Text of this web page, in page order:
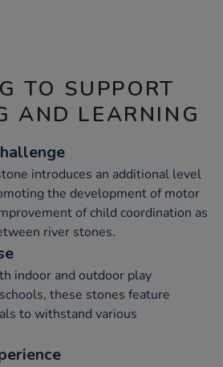
TO SUPPORT
AND LEARNING
introduces an additional level
the development of motor
of child coordination as
river stones.
indoor and outdoor play
these stones feature
to withstand various